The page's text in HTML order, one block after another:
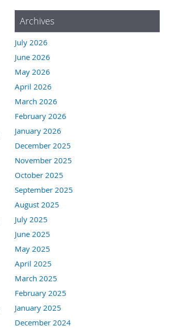
Archives
July 2026
June 2026
May 2026
April 2026
March 2026
February 2026
January 2026
December 2025
November 2025
October 2025
September 2025
August 2025
July 2025
June 2025
May 2025
April 2025
March 2025
February 2025
January 2025
December 2024